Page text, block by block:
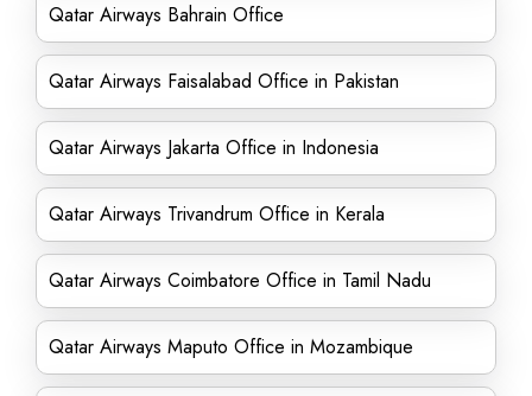
Qatar Airways Bahrain Office
Qatar Airways Faisalabad Office in Pakistan
Qatar Airways Jakarta Office in Indonesia
Qatar Airways Trivandrum Office in Kerala
Qatar Airways Coimbatore Office in Tamil Nadu
Qatar Airways Maputo Office in Mozambique